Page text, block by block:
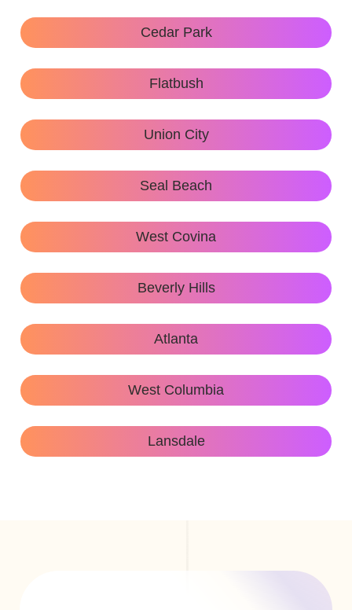
Cedar Park
Flatbush
Union City
Seal Beach
West Covina
Beverly Hills
Atlanta
West Columbia
Lansdale